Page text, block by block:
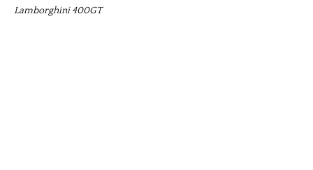
Lamborghini 400GT